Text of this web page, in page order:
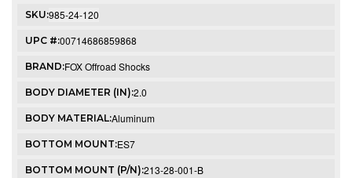
SKU:985-24-120
UPC #:00714686859868
BRAND:FOX Offroad Shocks
BODY DIAMETER (IN):2.0
BODY MATERIAL:Aluminum
BOTTOM MOUNT:ES7
BOTTOM MOUNT (P/N):213-28-001-B